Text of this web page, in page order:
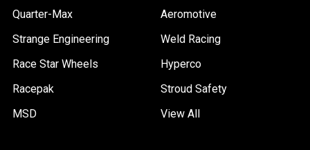
Quarter-Max
Strange Engineering
Race Star Wheels
Racepak
MSD
Aeromotive
Weld Racing
Hyperco
Stroud Safety
View All